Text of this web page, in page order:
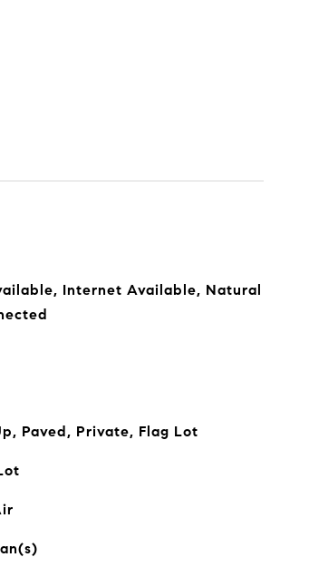
Internet Available, Natural
Paved, Private, Flag Lot